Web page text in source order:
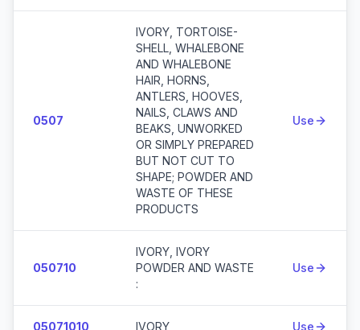
0507
IVORY, TORTOISE-
SHELL, WHALEBONE
AND WHALEBONE
HAIR, HORNS,
ANTLERS, HOOVES,
NAILS, CLAWS AND
BEAKS, UNWORKED
OR SIMPLY PREPARED
BUT NOT CUT TO
SHAPE; POWDER AND
WASTE OF THESE
PRODUCTS
Use
050710
IVORY, IVORY
POWDER AND WASTE
:
Use
05071010 IVORY Use